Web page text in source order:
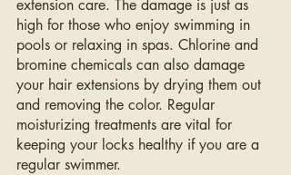
extension care. The damage is just as
high for those who enjoy swimming in
pools or relaxing in spas. Chlorine and
bromine chemicals can also damage
your hair extensions by drying them out
and removing the color. Regular
moisturizing treatments are vital for
keeping your locks healthy if you are a
regular swimmer.